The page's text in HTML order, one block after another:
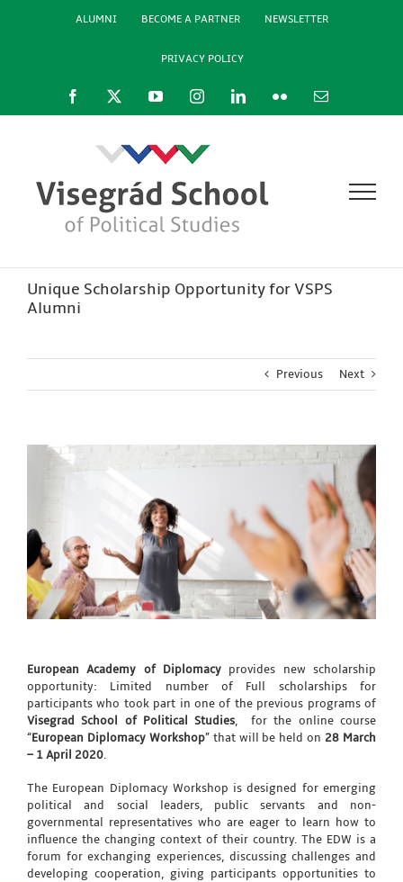
ALUMNI BECOME A PARTNER NEWSLETTER
PRIVACY POLICY
Facebook YouTubeInstagramLinkedInFlickr Email
Unique Scholarship Opportunity for VSPS
Alumni
Previous Next
European Academy of Diplomacy provides new scholarship
opportunity: Limited number of Full scholarships for
participants who took part in one of the previous programs of
Visegrad School of Political Studies, for the online course
“European Diplomacy Workshop” that will be held on 28 March
– 1 April 2020.
The European Diplomacy Workshop is designed for emerging
political and social leaders, public servants and non-
governmental representatives who are eager to learn how to
influence the changing context of their country. The EDW is a
forum for exchanging experiences, discussing challenges and
developing cooperation, giving participants opportunities to